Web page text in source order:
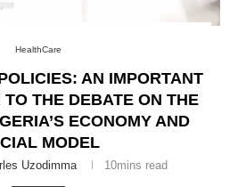
HealthCare
AN IMPORTANT
THE DEBATE ON THE
ECONOMY AND
MODEL
Uzodimma 10mins read